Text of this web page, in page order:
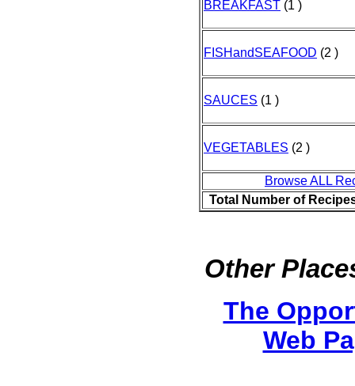
BREAKFAST (1 )
FISHandSEAFOOD (2 )
SAUCES (1 )
VEGETABLES (2 )
Browse ALL
Total Number of
Other
The
Web